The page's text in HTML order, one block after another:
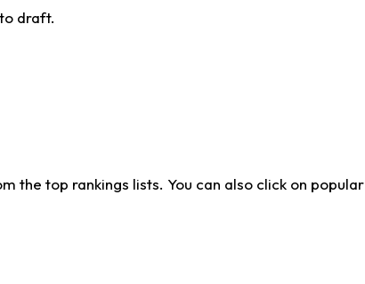
draft.
the top rankings lists. You can also click on